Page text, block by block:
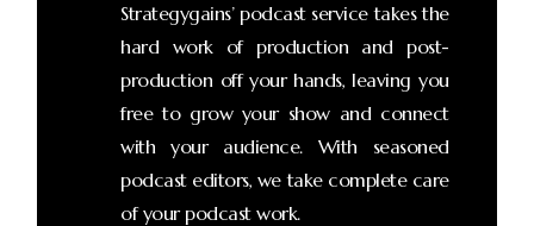
Strategygains’ podcast service takes the
hard work of production and post-
production off your hands, leaving you
free to grow your show and connect
with your audience. With seasoned
podcast editors, we take complete care
of your podcast work.